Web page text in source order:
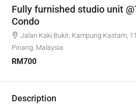
Fully furnished studio unit
Condo
Jalan Kaki Bukit, Kampung Kastam,
Pinang, Malaysia
RM700
Description